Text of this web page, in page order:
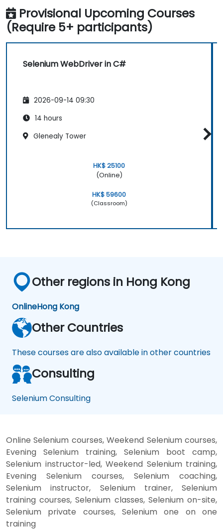
Provisional Upcoming Courses
(Require 5+ participants)
Selenium WebDriver in C#
2026-09-14 09:30
14 hours
Glenealy Tower
HK$ 25100
(Online)
HK$ 59600
(Classroom)
Other regions in Hong Kong
OnlineHong Kong
Other Countries
These courses are also available in other countries
Consulting
Selenium Consulting
Online Selenium courses, Weekend Selenium courses,
Evening Selenium training, Selenium boot camp,
Selenium instructor-led, Weekend Selenium training,
Evening Selenium courses, Selenium coaching,
Selenium instructor, Selenium trainer, Selenium
training courses, Selenium classes, Selenium on-site,
Selenium private courses, Selenium one on one
training